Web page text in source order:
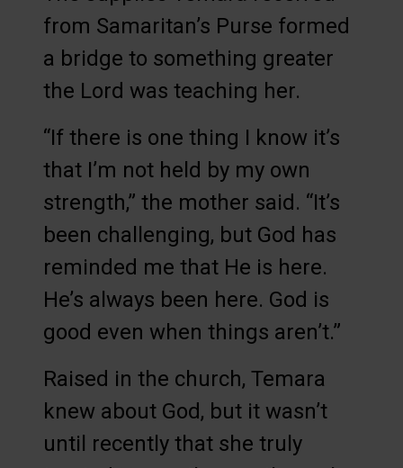
from Samaritan’s Purse formed
a bridge to something greater
the Lord was teaching her.
“If there is one thing I know it’s
that I’m not held by my own
strength,” the mother said. “It’s
been challenging, but God has
reminded me that He is here.
He’s always been here. God is
good even when things aren’t.”
Raised in the church, Temara
knew about God, but it wasn’t
until recently that she truly